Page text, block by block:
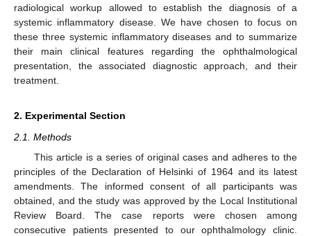
radiological workup allowed to establish the diagnosis of a
systemic inflammatory disease. We have chosen to focus on
these three systemic inflammatory diseases and to summarize
their main clinical features regarding the ophthalmological
presentation, the associated diagnostic approach, and their
treatment.
2. Experimental Section
2.1. Methods
This article is a series of original cases and adheres to the
principles of the Declaration of Helsinki of 1964 and its latest
amendments. The informed consent of all participants was
obtained, and the study was approved by the Local Institutional
Review Board. The case reports were chosen among
consecutive patients presented to our ophthalmology clinic.